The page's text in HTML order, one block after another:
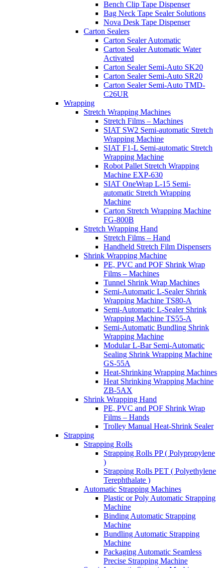
Bench Clip Tape Dispenser
Bag Neck Tape Sealer Solutions
Nova Desk Tape Dispenser
Carton Sealers
Carton Sealer Automatic
Carton Sealer Automatic Water
Activated
Carton Sealer Semi-Auto SK20
Carton Sealer Semi-Auto SR20
Carton Sealer Semi-Auto TMD-
C26UR
Wrapping
Stretch Wrapping Machines
Stretch Films – Machines
SIAT SW2 Semi-automatic Stretch
Wrapping Machine
SIAT F1-L Semi-automatic Stretch
Wrapping Machine
Robot Pallet Stretch Wrapping
Machine EXP-630
SIAT OneWrap L-15 Semi-
automatic Stretch Wrapping
Machine
Carton Stretch Wrapping Machine
FG-800B
Stretch Wrapping Hand
Stretch Films – Hand
Handheld Stretch Film Dispensers
Shrink Wrapping Machine
PE, PVC and POF Shrink Wrap
Films – Machines
Tunnel Shrink Wrap Machines
Semi-Automatic L-Sealer Shrink
Wrapping Machine TS80-A
Semi-Automatic L-Sealer Shrink
Wrapping Machine TS55-A
Semi-Automatic Bundling Shrink
Wrapping Machine
Modular L-Bar Semi-Automatic
Sealing Shrink Wrapping Machine
GS-55A
Heat-Shrinking Wrapping Machines
Heat Shrinking Wrapping Machine
ZB-5AX
Shrink Wrapping Hand
PE, PVC and POF Shrink Wrap
Films – Hands
Trolley Manual Heat-Shrink Sealer
Strapping
Strapping Rolls
Strapping Rolls PP ( Polypropylene
)
Strapping Rolls PET ( Polyethylene
Terephthalate )
Automatic Strapping Machines
Plastic or Poly Automatic Strapping
Machine
Binding Automatic Strapping
Machine
Bundling Automatic Strapping
Machine
Packaging Automatic Seamless
Precise Strapping Machine